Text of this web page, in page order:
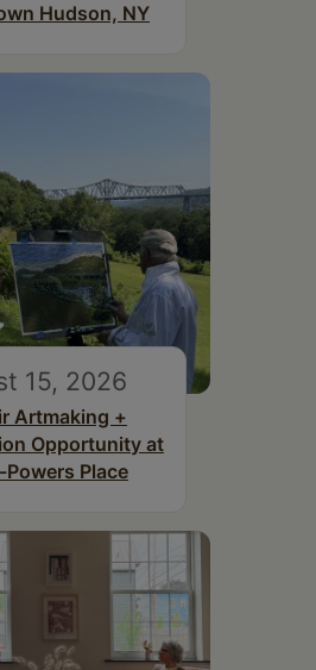
Hudson, NY
15, 2026
Artmaking +
Opportunity at
Place